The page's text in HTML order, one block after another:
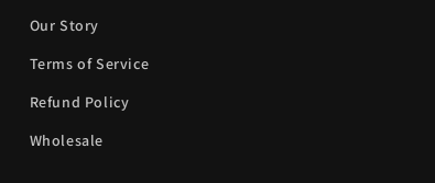
Our Story
Terms of Service
Refund Policy
Wholesale